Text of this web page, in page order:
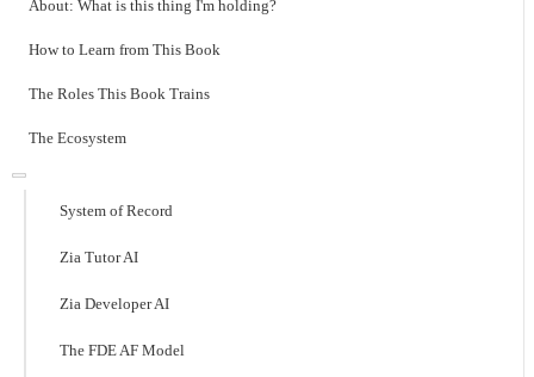
About: What is this thing I'm holding?
How to Learn from This Book
The Roles This Book Trains
The Ecosystem
System of Record
Zia Tutor AI
Zia Developer AI
The FDE AF Model